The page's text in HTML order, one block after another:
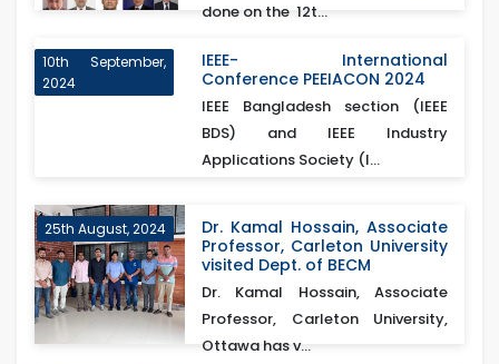
done on the 12t...
10th September,
2024
IEEE- International
Conference PEEIACON 2024
IEEE Bangladesh section (IEEE
BDS) and IEEE Industry
Applications Society (I...
25th August, 2024
Dr. Kamal Hossain, Associate
Professor, Carleton University
visited Dept. of BECM
Dr. Kamal Hossain, Associate
Professor, Carleton University,
Ottawa has v...